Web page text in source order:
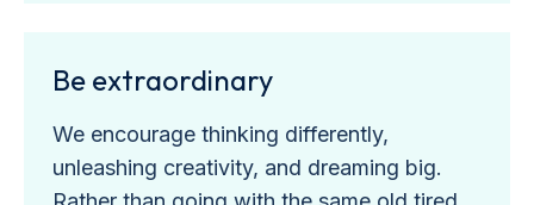
Be extraordinary
We encourage thinking differently,
unleashing creativity, and dreaming big.